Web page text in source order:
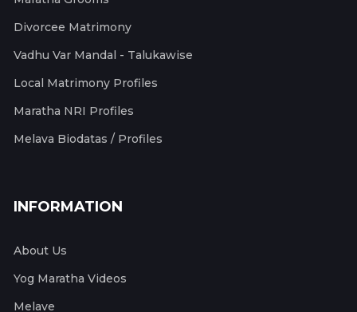
Divorcee Matrimony
Vadhu Var Mandal - Talukawise
Local Matrimony Profiles
Maratha NRI Profiles
Melava Biodatas / Profiles
INFORMATION
About Us
Yog Maratha Videos
Melave